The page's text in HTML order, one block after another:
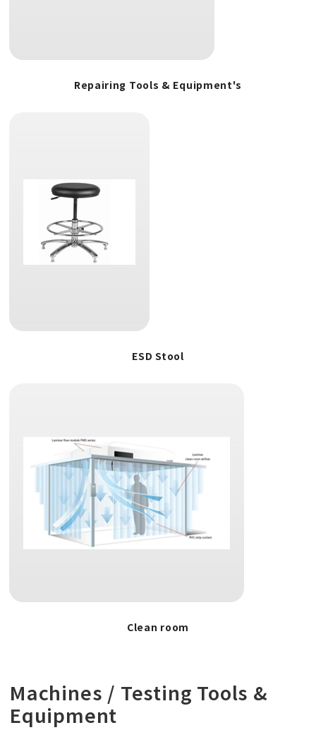
Repairing Tools & Equipment's
ESD Stool
Clean room
Machines / Testing Tools &
Equipment